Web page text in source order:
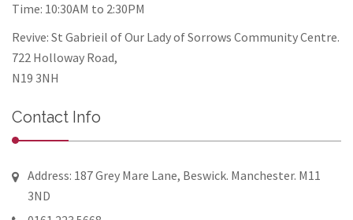
Time: 10:30AM to 2:30PM
Revive: St Gabrieil of Our Lady of Sorrows Community Centre.
722 Holloway Road,
N19 3NH
Contact Info
Address: 187 Grey Mare Lane, Beswick. Manchester. M11
3ND